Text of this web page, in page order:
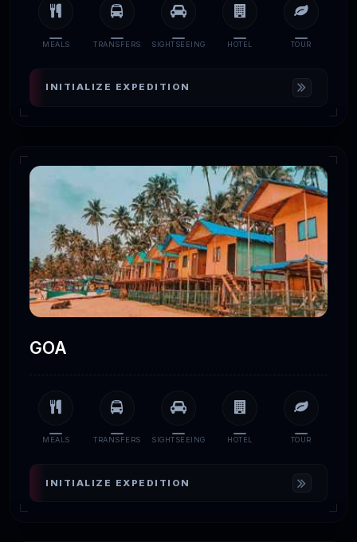
MEALS TRANSFERS SIGHTSEEING HOTEL TOUR
INITIALIZE EXPEDITION
GOA
MEALS TRANSFERS SIGHTSEEING HOTEL TOUR
INITIALIZE EXPEDITION